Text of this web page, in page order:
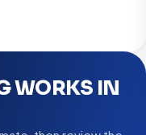
WORKS IN